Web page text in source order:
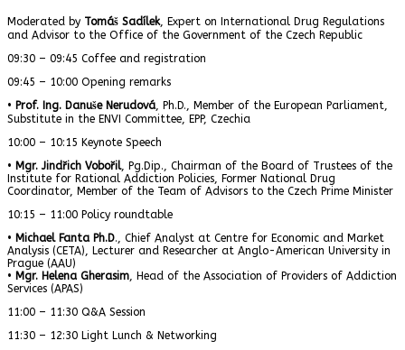
Moderated by Tomáš Sadílek, Expert on International Drug Regulations
and Advisor to the Office of the Government of the Czech Republic
09:30 – 09:45 Coffee and registration
09:45 – 10:00 Opening remarks
• Prof. Ing. Danuše Nerudová, Ph.D., Member of the European Parliament,
Substitute in the ENVI Committee, EPP, Czechia
10:00 – 10:15 Keynote Speech
• Mgr. Jindřich Vobořil, Pg.Dip., Chairman of the Board of Trustees of the
Institute for Rational Addiction Policies, Former National Drug
Coordinator, Member of the Team of Advisors to the Czech Prime Minister
10:15 – 11:00 Policy roundtable
• Michael Fanta Ph.D., Chief Analyst at Centre for Economic and Market
Analysis (CETA), Lecturer and Researcher at Anglo-American University in
Prague (AAU)
• Mgr. Helena Gherasim, Head of the Association of Providers of Addiction
Services (APAS)
11:00 – 11:30 Q&A Session
11:30 – 12:30 Light Lunch & Networking